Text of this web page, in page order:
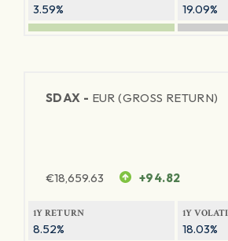
3.59% 19.09%
SDAX - EUR (GROSS RETURN)
€18,659.63 +94.82
1Y RETURN
8.52%
1Y
18.03%